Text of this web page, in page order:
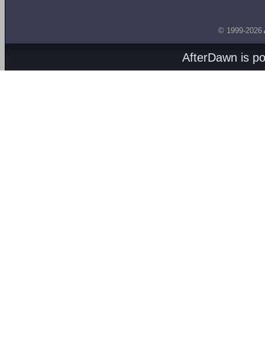
© 1999-2026
AfterDawn is